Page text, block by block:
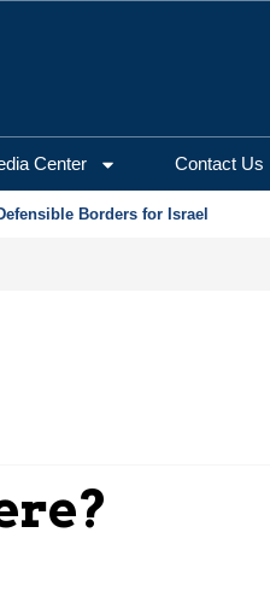
Center Contact Us
Borders for Israel